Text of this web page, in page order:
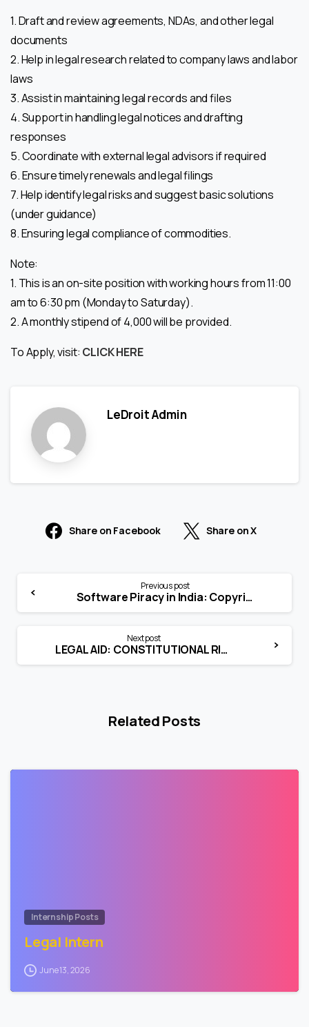
1. Draft and review agreements, NDAs, and other legal
documents
2. Help in legal research related to company laws and labor
laws
3. Assist in maintaining legal records and files
4. Support in handling legal notices and drafting
responses
5. Coordinate with external legal advisors if required
6. Ensure timely renewals and legal filings
7. Help identify legal risks and suggest basic solutions
(under guidance)
8. Ensuring legal compliance of commodities.
Note:
1. This is an on-site position with working hours from 11:00
am to 6:30 pm (Monday to Saturday).
2. A monthly stipend of 4,000 will be provided.
To Apply, visit: CLICK HERE
LeDroit Admin
Share on Facebook Share on X
Previous post
Software Piracy in India: Copyright Meets the IT Act
Next post
LEGAL AID: CONSTITUTIONAL RIGHT UNDER ARTICLE 39A OF THE INDIAN CONSTITUTION
Related Posts
Internship Posts
Legal Intern
June 13, 2026